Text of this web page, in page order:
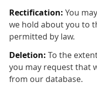
Rectification: You
we hold about you to
permitted by law.
Deletion: To the
you may request that
from our database.